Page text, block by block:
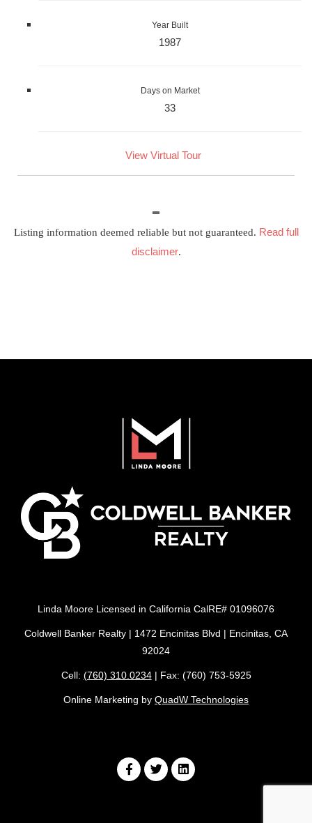
Year Built
1987
Days on Market
33
View Virtual Tour
Listing information deemed reliable but not guaranteed. Read full
disclaimer.
Linda Moore Licensed in California CalRE# 01096076
Coldwell Banker Realty | 1472 Encinitas Blvd | Encinitas, CA
92024
Cell: (760) 310.0234| Fax: (760) 753-5925
Online Marketing by QuadW Technologies